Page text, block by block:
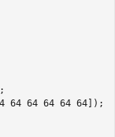
64 64 64 64 64]);